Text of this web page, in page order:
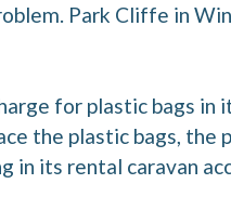
Park Cliffe in
for plastic bags in
the plastic bags, the
in its rental caravan